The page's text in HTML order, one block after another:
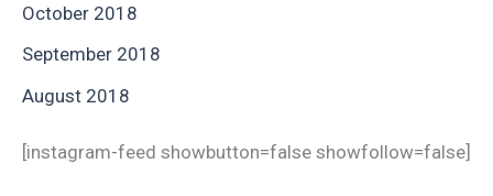
October 2018
September 2018
August 2018
[instagram-feed showbutton=false showfollow=false]